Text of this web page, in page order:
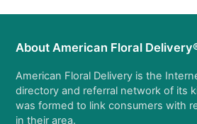
About American Floral
American Floral Delivery is the
directory and referral network of its
was formed to link consumers with
in their area.